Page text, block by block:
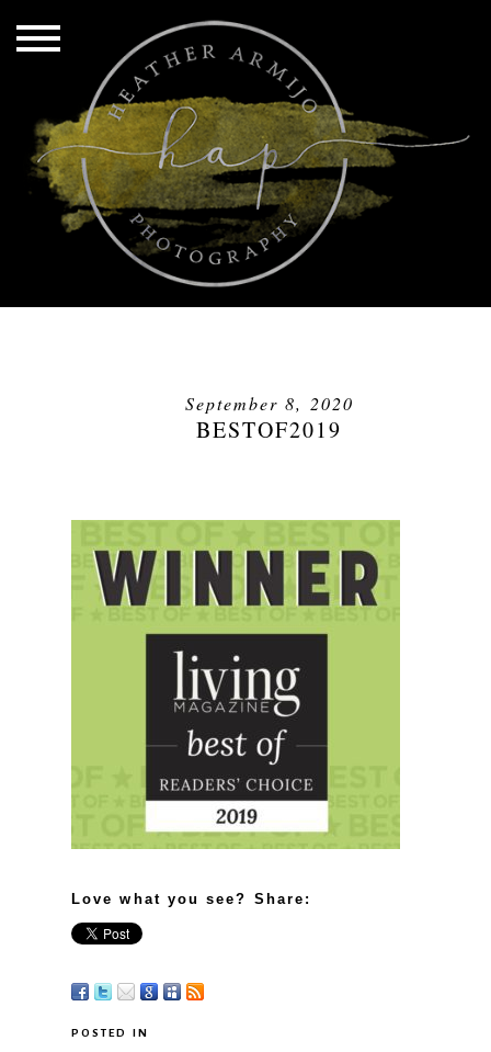
September 8, 2020
BESTOF2019
Love what you see? Share:
POSTED IN